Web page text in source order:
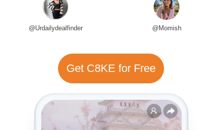
@Urdailydealfinder @Momish
Get C8KE for Free